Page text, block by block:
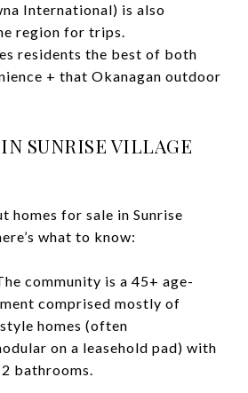
International) is also
region for trips.
residents the best of both
+ that Okanagan outdoor
SUNRISE VILLAGE
homes for sale in Sunrise
what to know:
community is a 45+ age-
comprised mostly of
homes (often
on a leasehold pad) with
bathrooms.